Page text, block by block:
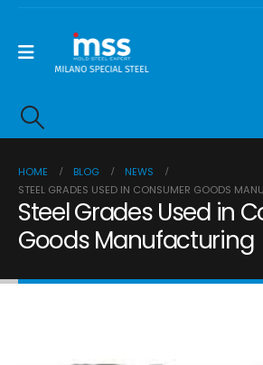
HOME BLOG
NEWS
STEEL GRADES USED IN CONSUMER GOODS
Steel Grades Used in
Goods Manufacturing